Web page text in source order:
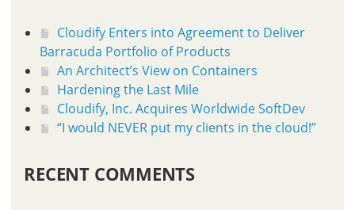
Cloudify Enters into Agreement to Deliver
Barracuda Portfolio of Products
An Architect’s View on Containers
Hardening the Last Mile
Cloudify, Inc. Acquires Worldwide SoftDev
“I would NEVER put my clients in the cloud!”
RECENT COMMENTS